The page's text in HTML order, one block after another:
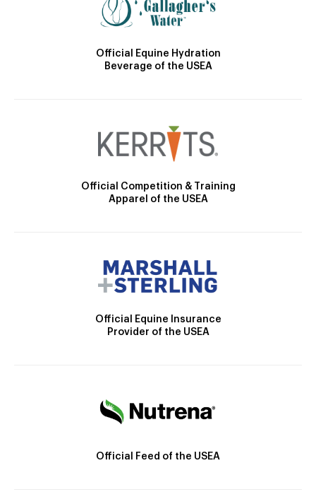
Official Equine Hydration
Beverage of the USEA
Official Competition & Training
Apparel of the USEA
Official Equine Insurance
Provider of the USEA
Official Feed of the USEA